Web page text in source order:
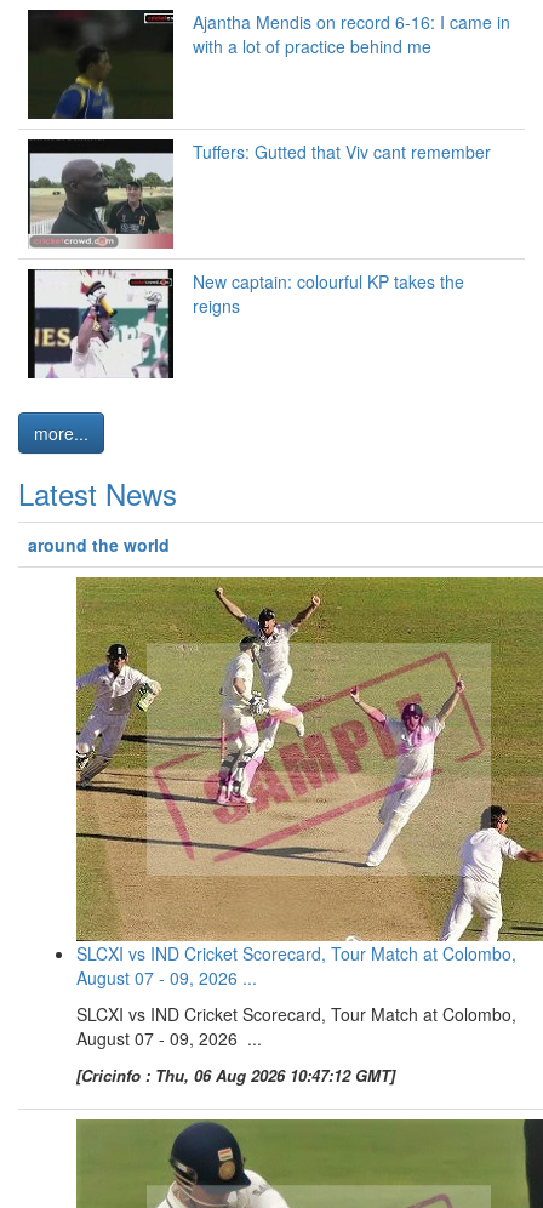
Ajantha Mendis on record 6-16: I came in
with a lot of practice behind me
Tuffers: Gutted that Viv cant remember
New captain: colourful KP takes the
reigns
more...
Latest News
around the world
SLCXI vs IND Cricket Scorecard, Tour Match at Colombo,
August 07 - 09, 2026 ...
SLCXI vs IND Cricket Scorecard, Tour Match at Colombo,
August 07 - 09, 2026 ...
[Cricinfo : Thu, 06 Aug 2026 10:47:12 GMT]